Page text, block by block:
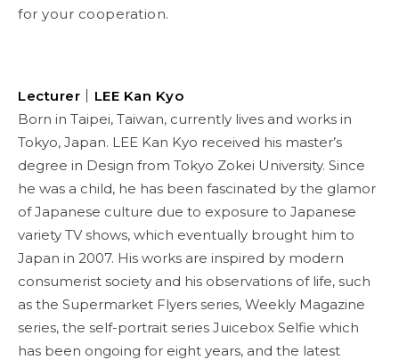
for your cooperation.
Lecturer ｜LEE Kan Kyo
Born in Taipei, Taiwan, currently lives and works in
Tokyo, Japan. LEE Kan Kyo received his master’s
degree in Design from Tokyo Zokei University. Since
he was a child, he has been fascinated by the glamor
of Japanese culture due to exposure to Japanese
variety TV shows, which eventually brought him to
Japan in 2007. His works are inspired by modern
consumerist society and his observations of life, such
as the Supermarket Flyers series, Weekly Magazine
series, the self-portrait series Juicebox Selfie which
has been ongoing for eight years, and the latest